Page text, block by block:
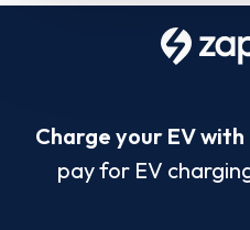
Charge your EV
pay for EV